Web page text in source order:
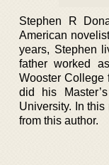
Stephen R
American
years, Stephen
father worked
Wooster College
did his
University. In
from this author.